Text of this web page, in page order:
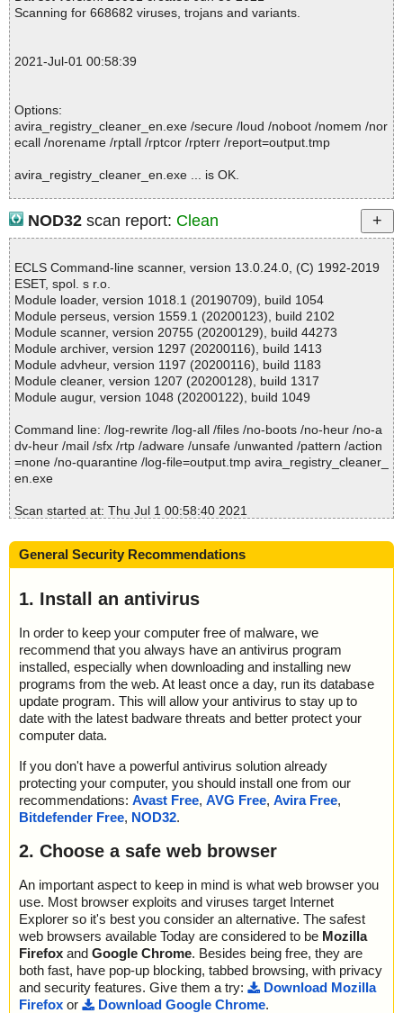
; Total skipped: 0
; Errors: 0
Scanning for 668682 viruses, trojans and variants.
2021-Jul-01 00:58:39
Options:
avira_registry_cleaner_en.exe /secure /loud /noboot /nomem /nor
ecall /norename /rptall /rptcor /rpterr /report=output.tmp
avira_registry_cleaner_en.exe ... is OK.
Summary Report on avira_registry_cleaner_en.exe
Total files:................... 1
Clean:......................... 1
Not Scanned:................... 0
Possibly Infected:............. 0
Time: 00:00.00
NOD32 scan report: Clean
ECLS Command-line scanner, version 13.0.24.0, (C) 1992-2019
ESET, spol. s r.o.
Module loader, version 1018.1 (20190709), build 1054
Module perseus, version 1559.1 (20200123), build 2102
Module scanner, version 20755 (20200129), build 44273
Module archiver, version 1297 (20200116), build 1413
Module advheur, version 1197 (20200116), build 1183
Module cleaner, version 1207 (20200128), build 1317
Module augur, version 1048 (20200122), build 1049
Command line: /log-rewrite /log-all /files /no-boots /no-heur /no-a
dv-heur /mail /sfx /rtp /adware /unsafe /unwanted /pattern /action
=none /no-quarantine /log-file=output.tmp avira_registry_cleaner_
en.exe
Scan started at: Thu Jul 1 00:58:40 2021
nfo=""
Scan time: 0 sec (0:00:00)
Total: files - 1, objects 1
Detected: files - 0, objects 0
Cleaned: files - 0, objects 0
General Security Recommendations
1. Install an antivirus
In order to keep your computer free of malware, we
recommend that you always have an antivirus program
installed, especially when downloading and installing new
programs from the web. At least once a day, run its database
update program. This will allow your antivirus to stay up to
date with the latest badware threats and better protect your
computer data.
If you don't have a powerful antivirus solution already
protecting your computer, you should install one from our
recommendations: Avast Free, AVG Free, Avira Free,
Bitdefender Free, NOD32.
2. Choose a safe web browser
An important aspect to keep in mind is what web browser you
use. Most browser exploits and viruses target Internet
Explorer so it's best you consider an alternative. The safest
web browsers available Today are considered to be Mozilla
Firefox and Google Chrome. Besides being free, they are
both fast, have pop-up blocking, tabbed browsing, with privacy
and security features. Give them a try:
Download Mozilla
Firefox or Download Google Chrome.